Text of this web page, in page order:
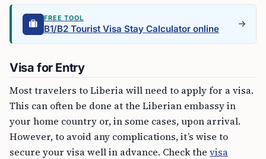
FREE TOOL
B1/B2 Tourist Visa Stay Calculator online
Visa for Entry
Most travelers to Liberia will need to apply for a visa.
This can often be done at the Liberian embassy in
your home country or, in some cases, upon arrival.
However, to avoid any complications, it’s wise to
secure your visa well in advance. Check the visa